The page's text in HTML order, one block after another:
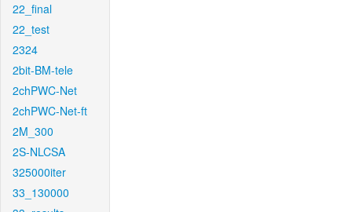
22_final
22_test
2324
2bit-BM-tele
2chPWC-Net
2chPWC-Net-ft
2M_300
2S-NLCSA
325000iter
33_130000